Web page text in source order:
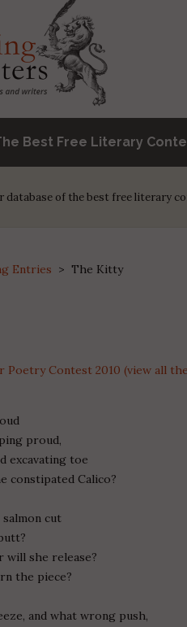
Best Free Literary
database of the best free literary
Entries >The Kitty
Poetry Contest 2010 (view all
proud,
excavating toe
constipated Calico?
cut
will she release?
the piece?
and what wrong push,